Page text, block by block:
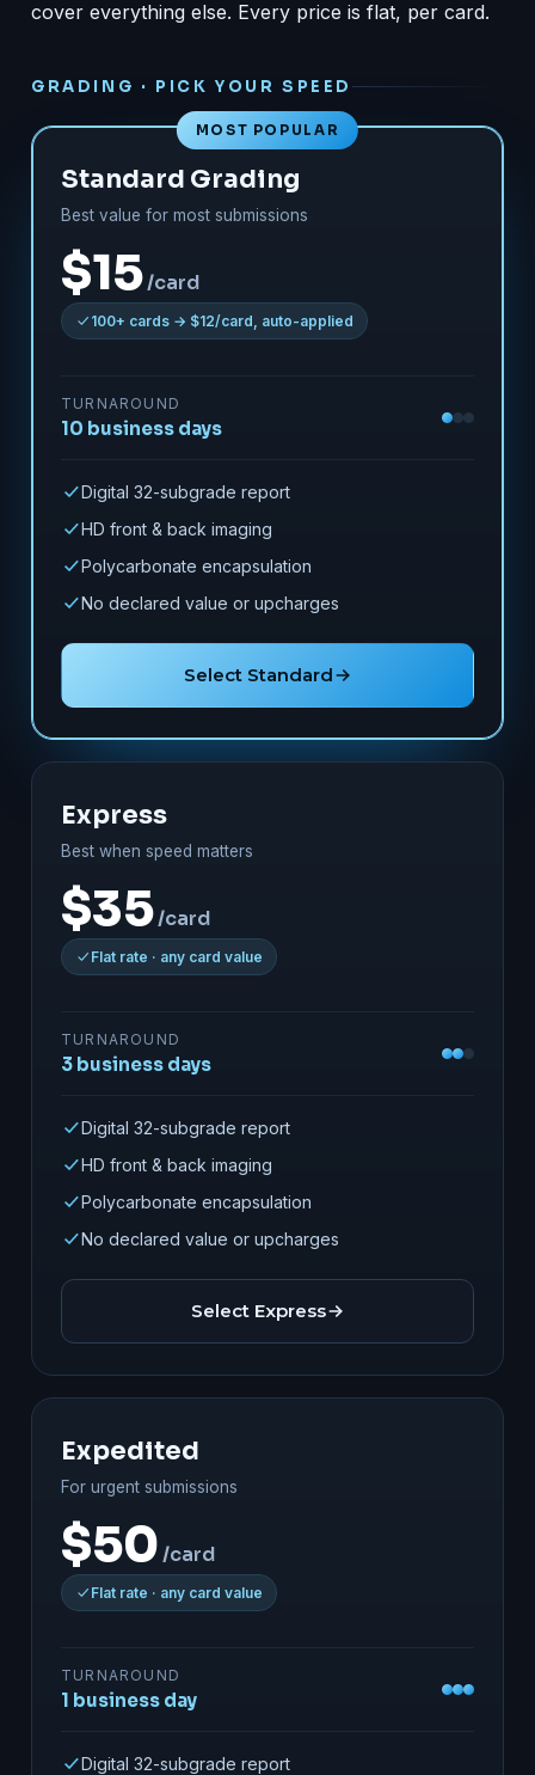
cover everything else. Every price is flat, per card.
GRADING · PICK YOUR SPEED
MOST POPULAR
Standard Grading
Best value for most submissions
$15/card
100+ cards → $12/card, auto-applied
TURNAROUND
10 business days
Digital 32-subgrade report
HD front & back imaging
Polycarbonate encapsulation
No declared value or upcharges
Select Standard
Express
Best when speed matters
$35/card
Flat rate · any card value
TURNAROUND
3 business days
Digital 32-subgrade report
HD front & back imaging
Polycarbonate encapsulation
No declared value or upcharges
Select Express
Expedited
For urgent submissions
$50/card
Flat rate · any card value
TURNAROUND
1 business day
Digital 32-subgrade report